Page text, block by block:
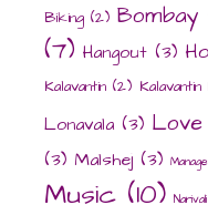
Biking (2) Bombay
(7) Hangout (3)
Kalavantin (2)
Lonavala (3) Love
(3) Malshej (3)
Music (10) Narivali